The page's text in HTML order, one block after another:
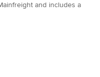
and includes a